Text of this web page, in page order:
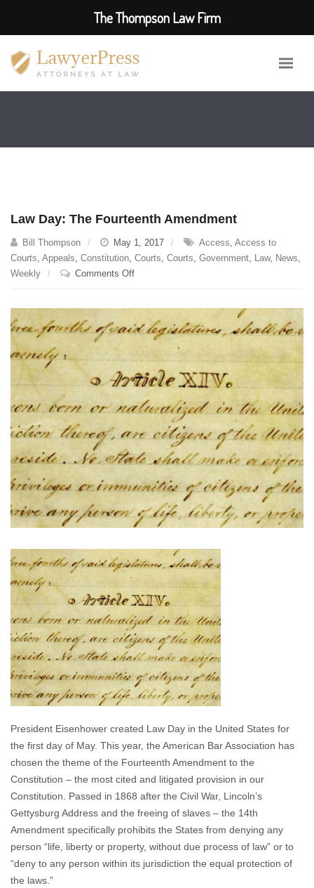
Law Day: The Fourteenth Amendment
Bill Thompson May 1, 2017 Access, Access to
Courts, Appeals, Constitution, Courts, Courts, Government, Law, News,
Weekly
Comments Offon
Fourteenth
Amendment
President Eisenhower created Law Day in the United States for
the first day of May. This year, the American Bar Association has
chosen the theme of the Fourteenth Amendment to the
Constitution – the most cited and litigated provision in our
Constitution. Passed in 1868 after the Civil War, Lincoln’s
Gettysburg Address and the freeing of slaves – the 14th
Amendment specifically prohibits the States from denying any
person “life, liberty or property, without due process of law” or to
“deny to any person within its jurisdiction the equal protection of
the laws.”
The Thompson Law Firm